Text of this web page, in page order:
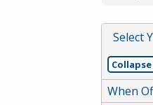
or
Select
When